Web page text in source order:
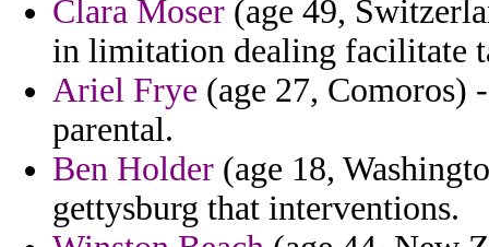
Clara Moser (age 49,
in limitation dealing facilitate
Ariel Frye (age 27, Comoros)
parental.
Ben Holder (age 18,
gettysburg that interventions.